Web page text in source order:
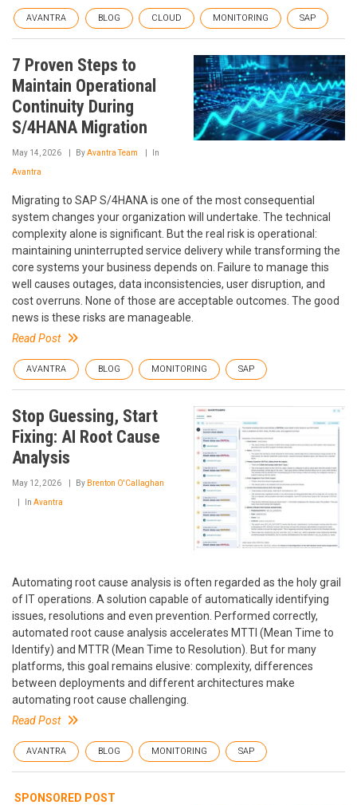
AVANTRA BLOG CLOUD MONITORING SAP
7 Proven Steps to
Maintain Operational
Continuity During
S/4HANA Migration
May 14, 2026 ByAvantra Team In
Avantra
Migrating to SAP S/4HANA is one of the most consequential
system changes your organization will undertake. The technical
complexity alone is significant. But the real risk is operational:
maintaining uninterrupted service delivery while transforming the
core systems your business depends on. Failure to manage this
well causes outages, data inconsistencies, user disruption, and
cost overruns. None of those are acceptable outcomes. The good
news is these risks are manageable.
Read Post
AVANTRA BLOG MONITORING SAP
Stop Guessing, Start
Fixing: AI Root Cause
Analysis
May 12, 2026 By Brenton O'Callaghan
In Avantra
Automating root cause analysis is often regarded as the holy grail
of IT operations. A solution capable of automatically identifying
issues, resolutions and even prevention. Performed correctly,
automated root cause analysis accelerates MTTI (Mean Time to
Identify) and MTTR (Mean Time to Resolution). But for many
platforms, this goal remains elusive: complexity, differences
between deployments and different architectures make
automating root cause challenging.
Read Post
AVANTRA BLOG MONITORING SAP
SPONSORED POST